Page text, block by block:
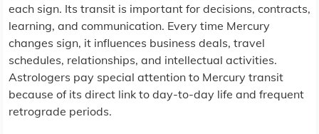
each sign. Its transit is important for decisions, contracts,
learning, and communication. Every time Mercury
changes sign, it influences business deals, travel
schedules, relationships, and intellectual activities.
Astrologers pay special attention to Mercury transit
because of its direct link to day-to-day life and frequent
retrograde periods.